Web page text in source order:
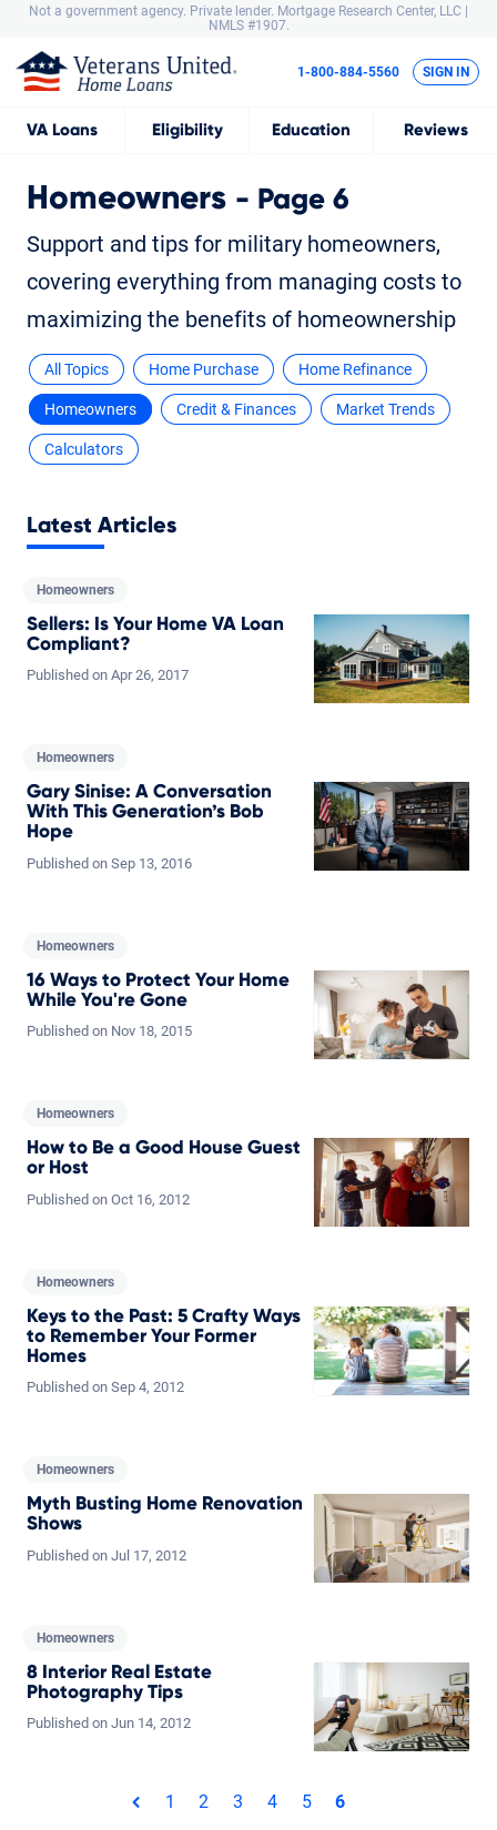
Not a government agency. Private lender. Mortgage Research Center, LLC |
NMLS #1907.
VA Loans Eligibility Education Reviews
1-800-884-5560 SIGN IN
Homeowners - Page 6
Support and tips for military homeowners,
covering everything from managing costs to
maximizing the benefits of homeownership
All Topics Home Purchase Home Refinance
Homeowners Credit & Finances Market Trends
Calculators
Latest Articles
Homeowners
Sellers: Is Your Home VA Loan
Compliant?
Published on Apr26, 2017
Homeowners
Gary Sinise: A Conversation
With This Generation’s Bob
Hope
Published on Sep 13, 2016
Homeowners
16 Ways to Protect Your Home
While You're Gone
Published on Nov 18, 2015
Homeowners
How to Be a Good House Guest
or Host
Published on Oct 16, 2012
Homeowners
Keys to the Past: 5 Crafty Ways
to Remember Your Former
Homes
Published on Sep 4, 2012
Homeowners
Myth Busting Home Renovation
Shows
Published on Jul 17, 2012
Homeowners
8 Interior Real Estate
Photography Tips
Published on Jun 14, 2012
1 2 3 4 5 6